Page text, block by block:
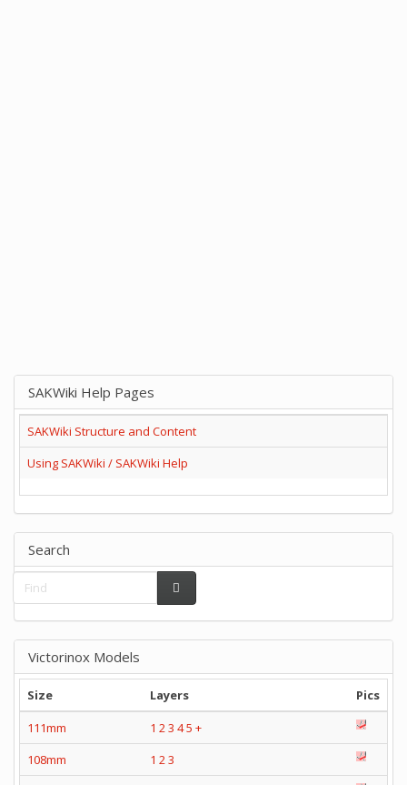
SAKWiki Help Pages
SAKWiki Structure and Content
Using SAKWiki / SAKWiki Help
Search
Victorinox Models
Size Layers
Pics
111mm
1 23 45 +
108mm
1 23